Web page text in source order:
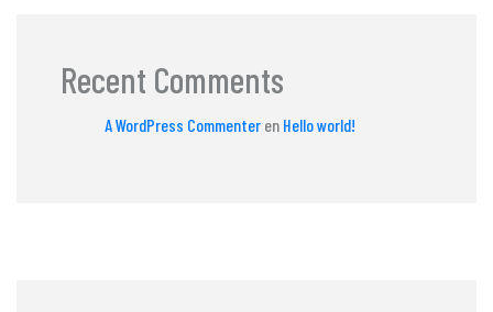
Recent Comments
A WordPress Commenter en Hello world!